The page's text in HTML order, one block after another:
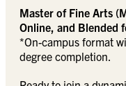
Master of Fine Arts
Online, and Blended
*On-campus format
degree completion.